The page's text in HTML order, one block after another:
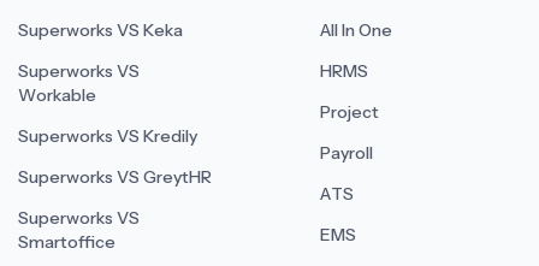
Superworks VS Keka
Superworks VS
Workable
Superworks VS Kredily
Superworks VS GreytHR
Superworks VS
Smartoffice
All In One
HRMS
Project
Payroll
ATS
EMS